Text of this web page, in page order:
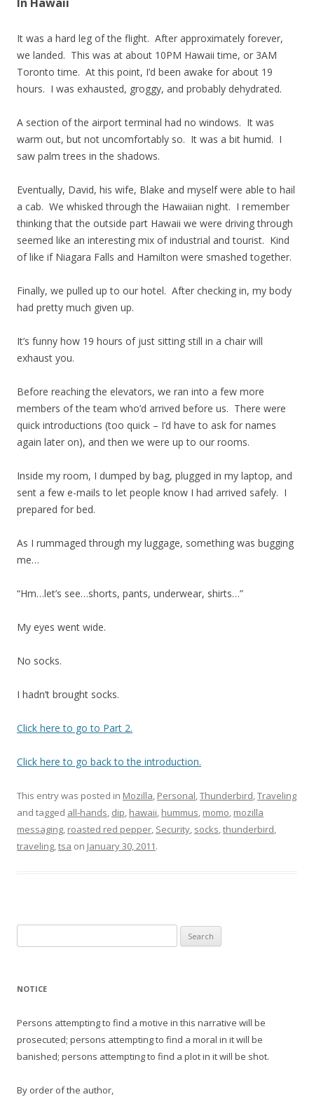
It was a hard leg of the flight. After approximately forever,
we landed. This was at about 10PM Hawaii time, or 3AM
Toronto time. At this point, I’d been awake for about 19
hours. I was exhausted, groggy, and probably dehydrated.
A section of the airport terminal had no windows. It was
warm out, but not uncomfortably so. It was a bit humid. I
saw palm trees in the shadows.
Eventually, David, his wife, Blake and myself were able to hail
a cab. We whisked through the Hawaiian night. I remember
thinking that the outside part Hawaii we were driving through
seemed like an interesting mix of industrial and tourist. Kind
of like if Niagara Falls and Hamilton were smashed together.
Finally, we pulled up to our hotel. After checking in, my body
had pretty much given up.
It’s funny how 19 hours of just sitting still in a chair will
exhaust you.
Before reaching the elevators, we ran into a few more
members of the team who’d arrived before us. There were
quick introductions (too quick – I’d have to ask for names
again later on), and then we were up to our rooms.
Inside my room, I dumped by bag, plugged in my laptop, and
sent a few e-mails to let people know I had arrived safely. I
prepared for bed.
As I rummaged through my luggage, something was bugging
me…
“Hm…let’s see…shorts, pants, underwear, shirts…”
My eyes went wide.
No socks.
I hadn’t brought socks.
Click here to go to Part 2.
Click here to go back to the introduction.
This entry was posted in Mozilla, Personal,Thunderbird,Traveling
and tagged all-hands, dip, hawaii, hummus, momo, mozilla
messaging, roasted red pepper, Security, socks,thunderbird,
traveling,tsa on January 30, 2011.
for:
NOTICE
Persons attempting to find a motive in this narrative will be
prosecuted; persons attempting to find a moral in it will be
banished; persons attempting to find a plot in it will be shot.
By order of the author,